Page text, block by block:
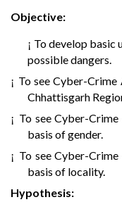
Objective:
¡ To develop basic
possible dangers.
¡ To see Cyber-Crime
Chhattisgarh
¡ To see Cyber-
basis of gender.
¡ To see Cyber-
basis of locality.
Hypothesis: